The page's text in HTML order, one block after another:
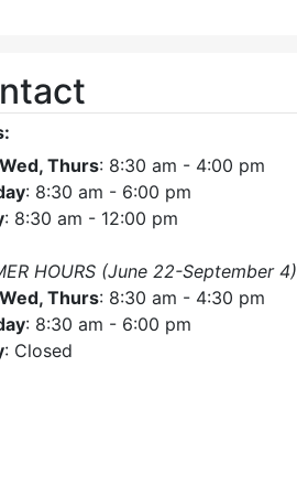
Thurs: 8:30 am - 4:00 pm
: 8:30 am - 6:00 pm
: 8:30 am - 12:00 pm
HOURS (June 22-September 4)
Thurs: 8:30 am - 4:30 pm
: 8:30 am - 6:00 pm
: Closed